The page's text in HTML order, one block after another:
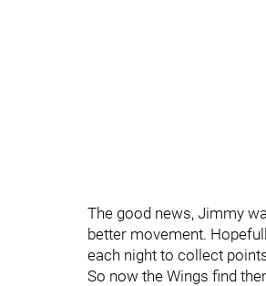
The good news, Jimmy
better movement.
each night to collect
So now the Wings find